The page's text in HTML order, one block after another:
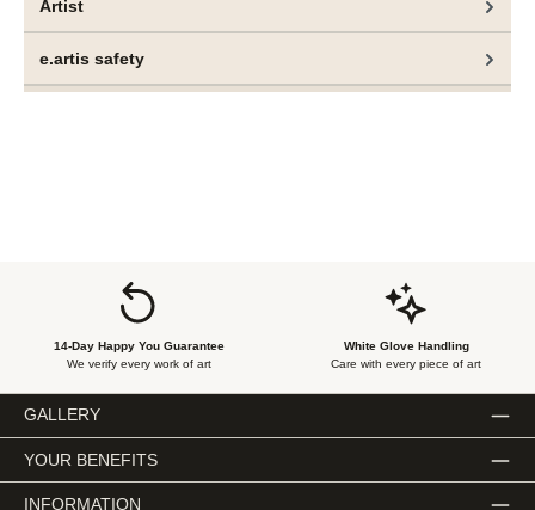
Artist
e.artis safety
14-Day Happy You Guarantee
We verify every work of art
White Glove Handling
Care with every piece of art
GALLERY
YOUR BENEFITS
INFORMATION